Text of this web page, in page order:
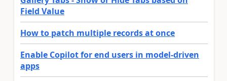
Field Value
How to patch multiple records at once
Enable Copilot for end users in model-driven
apps